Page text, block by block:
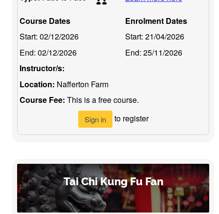
Course Dates
Start: 02/12/2026
End: 02/12/2026
Enrolment Dates
Start: 21/04/2026
End: 25/11/2026
Instructor/s:
Location: Nafferton Farm
Course Fee: This is a free course.
Sign in to register
Tai Chi Kung Fu Fan